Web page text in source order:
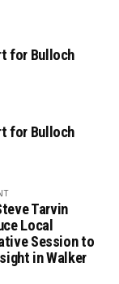
for Bulloch
for Bulloch
Tarvin
Local
Session to
in Walker